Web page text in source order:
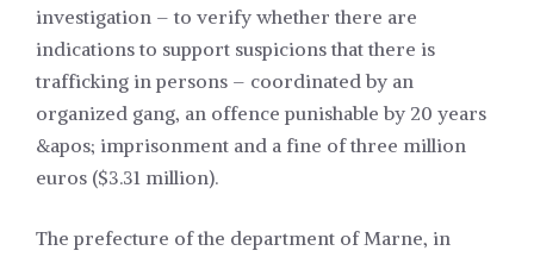
investigation – to verify whether there are
indications to support suspicions that there is
trafficking in persons – coordinated by an
organized gang, an offence punishable by 20 years
&apos; imprisonment and a fine of three million
euros ($3.31 million).
The prefecture of the department of Marne, in